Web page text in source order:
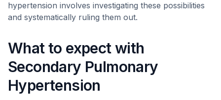
hypertension involves investigating these possibilities
and systematically ruling them out.
What to expect with
Secondary Pulmonary
Hypertension